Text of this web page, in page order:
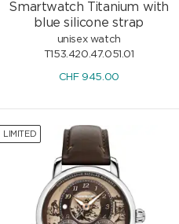
Smartwatch Titanium with
blue silicone strap
unisex watch
T153.420.47.051.01
CHF 945.00
LIMITED